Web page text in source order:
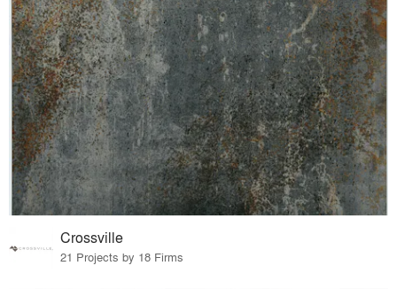
Crossville
21 Projects by 18 Firms